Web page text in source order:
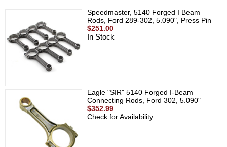
Speedmaster, 5140 Forged I Beam
Rods, Ford 289-302, 5.090", Press Pin
$251.00
In Stock
Eagle "SIR" 5140 Forged I-Beam
Connecting Rods, Ford 302, 5.090"
$352.99
Check for Availability